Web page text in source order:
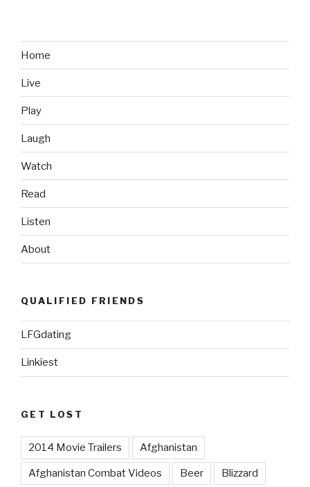
It
Home
Live
Play
Laugh
Watch
Read
Listen
About
QUALIFIED FRIENDS
LFGdating
Linkiest
GET LOST
2014 Movie Trailers Afghanistan
Afghanistan Combat Videos Beer Blizzard